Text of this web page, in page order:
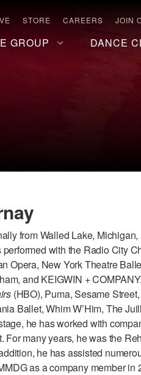
STORE CAREERS JOIN
GROUP DANCE
from Walled Lake,
with the Radio City
Opera, New York Theatre
and KEIGWIN +
(HBO), Puma, Sesame
Ballet, Whim W’Him, The
he has worked with
For many years, he was the
he has assisted
as a company member in